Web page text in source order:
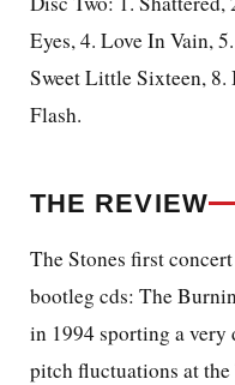
Eyes, 4. Love In Vain,
Sweet Little Sixteen, 8.
Flash.
THE REVIEW
The Stones first
bootleg cds: The
in 1994 sporting a
pitch fluctuations at